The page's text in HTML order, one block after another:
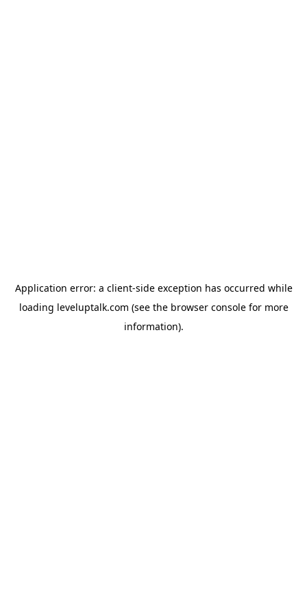
Application error: a client-side exception has occurred while
loading leveluptalk.com (see the browser consolefor more
information).